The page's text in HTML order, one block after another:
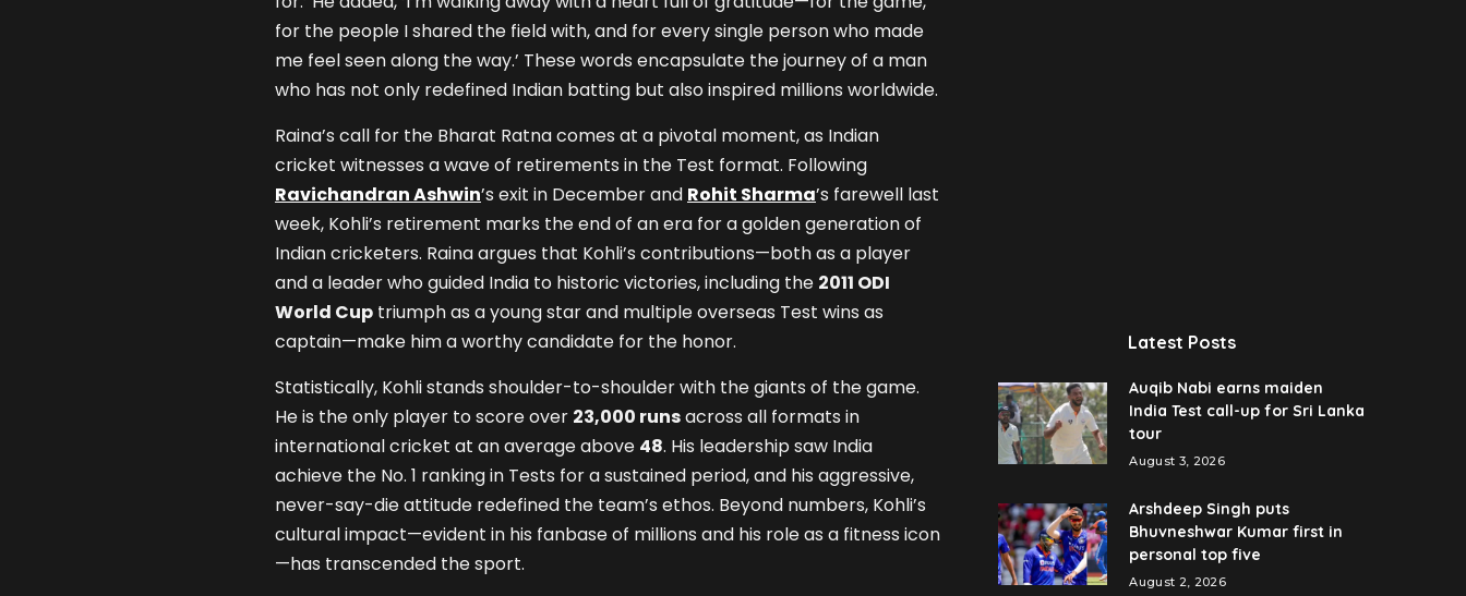
for the people I shared the field with, and for every single person who made
me feel seen along the way.’ These words encapsulate the journey of a man
who has not only redefined Indian batting but also inspired millions worldwide.
Raina’s call for the Bharat Ratna comes at a pivotal moment, as Indian
cricket witnesses a wave of retirements in the Test format. Following
Ravichandran Ashwin’s exit in December and Rohit Sharma’s farewell last
week, Kohli’s retirement marks the end of an era for a golden generation of
Indian cricketers. Raina argues that Kohli’s contributions—both as a player
and a leader who guided India to historic victories, including the 2011 ODI
World Cup triumph as a young star and multiple overseas Test wins as
captain—make him a worthy candidate for the honor.
Statistically, Kohli stands shoulder-to-shoulder with the giants of the game.
He is the only player to score over 23,000 runsacross all formats in
international cricket at an average above 48. His leadership saw India
achieve the No. 1 ranking in Tests for a sustained period, and his aggressive,
never-say-die attitude redefined the team’s ethos. Beyond numbers, Kohli’s
cultural impact—evident in his fanbase of millions and his role as a fitness icon
—has transcended the sport.
Latest Posts
Auqib Nabi earns maiden
India Test call-up for Sri Lanka
tour
August 3, 2026
Arshdeep Singh puts
Bhuvneshwar Kumar first in
personal top five
August 2, 2026